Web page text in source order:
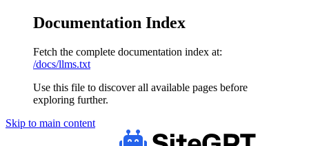
Documentation Index
Fetch the complete documentation index at:
/docs/llms.txt
Use this file to discover all available pages before
exploring further.
Skip to main content